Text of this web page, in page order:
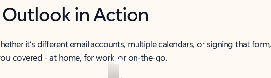
Outlook in Action
it’s different email accounts, multiple calendars, or signing that form,
covered - at home, for work, or on-the-go.